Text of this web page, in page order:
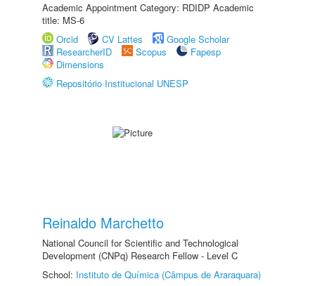
Academic Appointment Category: RDIDP Academic
title: MS-6
Orcid
CV Lattes
Google Scholar
ResearcherID
Scopus
Fapesp
Dimensions
Repositório Institucional UNESP
Reinaldo Marchetto
National Council for Scientific and Technological
Development (CNPq) Research Fellow - Level C
School: Instituto de Química (Câmpus de Araraquara)